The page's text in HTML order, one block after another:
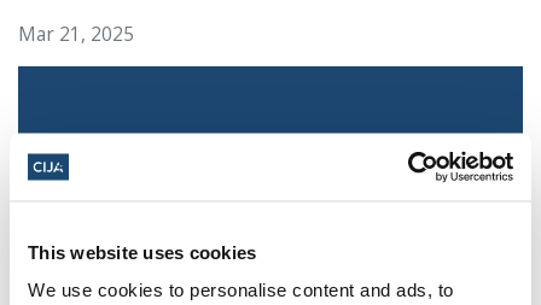
This website uses cookies
We use cookies to personalise content and ads, to
Mar 21, 2025